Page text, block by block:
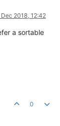
2018, 12:42
a sortable
0